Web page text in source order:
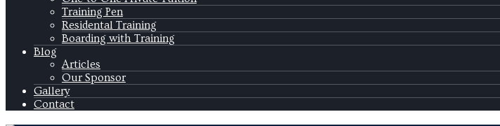
Training Pen
Residental Training
Boarding with Training
Blog
Articles
Our Sponsor
Gallery
Contact